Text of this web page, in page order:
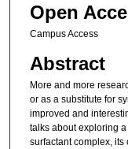
Open
Campus Access
Abstract
More and more
or as a substitute for
improved and
talks about exploring
surfactant complex,